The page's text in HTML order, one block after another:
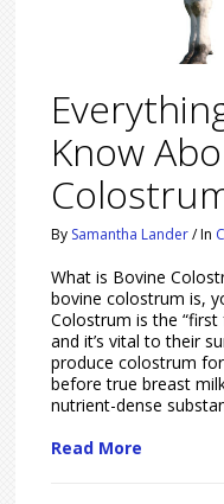
Know
By Samantha Lander /In
What is Bovine
bovine colostrum is,
Colostrum is the
and it’s vital to their
produce colostrum
before true breast
nutrient-dense
Read More